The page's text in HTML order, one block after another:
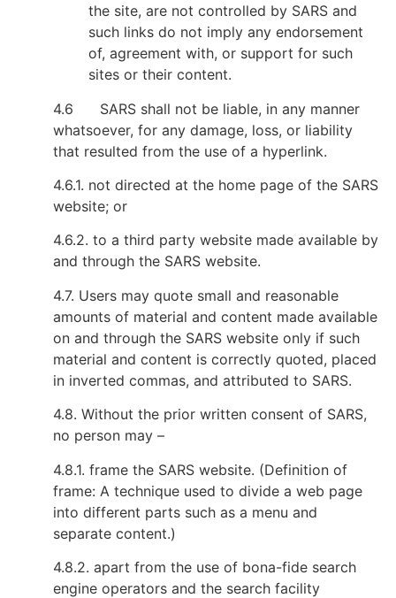
the site, are not controlled by SARS and
such links do not imply any endorsement
of, agreement with, or support for such
sites or their content.
4.6 SARS shall not be liable, in any manner
whatsoever, for any damage, loss, or liability
that resulted from the use of a hyperlink.
4.6.1. not directed at the home page of the SARS
website; or
4.6.2. to a third party website made available by
and through the SARS website.
4.7. Users may quote small and reasonable
amounts of material and content made available
on and through the SARS website only if such
material and content is correctly quoted, placed
in inverted commas, and attributed to SARS.
4.8. Without the prior written consent of SARS,
no person may –
4.8.1. frame the SARS website. (Definition of
frame: A technique used to divide a web page
into different parts such as a menu and
separate content.)
4.8.2. apart from the use of bona-fide search
engine operators and the search facility